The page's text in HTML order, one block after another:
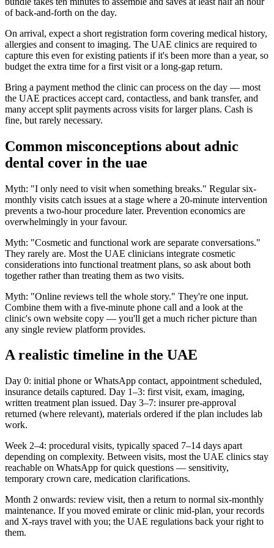
of back-and-forth on the day.
On arrival, expect a short registration form covering medical history,
allergies and consent to imaging. The UAE clinics are required to
capture this even for existing patients if it's been more than a year, so
budget the extra time for a first visit or a long-gap return.
Bring a payment method the clinic can process on the day — most
the UAE practices accept card, contactless, and bank transfer, and
many accept split payments across visits for larger plans. Cash is
fine, but rarely necessary.
Common misconceptions about adnic
dental cover in the uae
Myth: "I only need to visit when something breaks." Regular six-
monthly visits catch issues at a stage where a 20-minute intervention
prevents a two-hour procedure later. Prevention economics are
overwhelmingly in your favour.
Myth: "Cosmetic and functional work are separate conversations."
They rarely are. Most the UAE clinicians integrate cosmetic
considerations into functional treatment plans, so ask about both
together rather than treating them as two visits.
Myth: "Online reviews tell the whole story." They're one input.
Combine them with a five-minute phone call and a look at the
clinic's own website copy — you'll get a much richer picture than
any single review platform provides.
A realistic timeline in the UAE
Day 0: initial phone or WhatsApp contact, appointment scheduled,
insurance details captured. Day 1–3: first visit, exam, imaging,
written treatment plan issued. Day 3–7: insurer pre-approval
returned (where relevant), materials ordered if the plan includes lab
work.
Week 2–4: procedural visits, typically spaced 7–14 days apart
depending on complexity. Between visits, most the UAE clinics stay
reachable on WhatsApp for quick questions — sensitivity,
temporary crown care, medication clarifications.
Month 2 onwards: review visit, then a return to normal six-monthly
maintenance. If you moved emirate or clinic mid-plan, your records
and X-rays travel with you; the UAE regulations back your right to
them.